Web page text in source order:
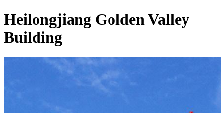
Heilongjiang Golden Valley
Building